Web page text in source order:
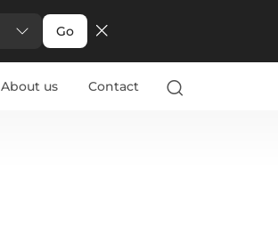
Go
About us Contact